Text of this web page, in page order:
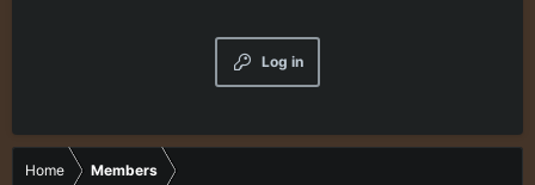
Log in
Home Members